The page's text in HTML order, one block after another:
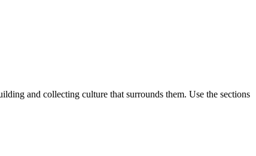
and collecting culture that surrounds them. Use the sections